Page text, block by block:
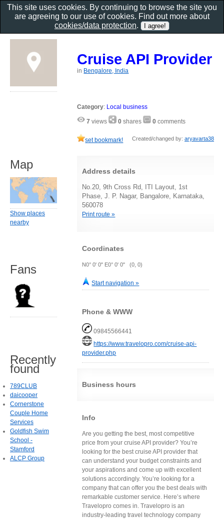
Cruise API Provider
in Bengalore, India
Category: Local business
7 views 0 shares 0 comments
set bookmark! Created/changed by: aryavarta38
Address details
No.20, 9th Cross Rd, ITI Layout, 1st
Phase, J. P. Nagar, Bangalore, Karnataka,
560078
Print route »
Coordinates
N0° 0' 0" E0° 0' 0" (0, 0)
Start navigation »
Phone & WWW
09845566441
https://www.travelopro.com/cruise-api-
provider.php
Business hours
Info
Are you getting the best, most competitive
price from your cruise API provider? You’re
looking for the best cruise API provider that
can understand your budget constraints and
your aspirations and come up with excellent
solutions accordingly. You’re looking for a
company that can offer you the best deals with
remarkable customer service. Here’s where
Travelopro comes in. Travelopro is an
industry-leading travel technology company
Map
Show places
nearby
Fans
Recently
found
789CLUB
daicooper
Cornerstone
Couple Home
Services
Goldfish Swim
School -
Stamford
ALCP Group
This site uses cookies. By continuing to browse the site you
are agreeing to our use of cookies. Find out more about
cookies/data protection.